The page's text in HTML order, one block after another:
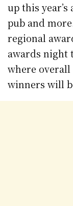
up this
pub and
regional
awards night
where
winners will